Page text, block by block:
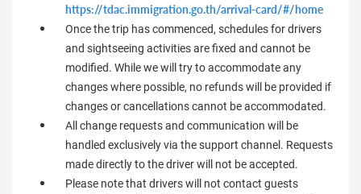
https://tdac.immigration.go.th/arrival-card/#/home
Once the trip has commenced, schedules for drivers
and sightseeing activities are fixed and cannot be
modified. While we will try to accommodate any
changes where possible, no refunds will be provided if
changes or cancellations cannot be accommodated.
All change requests and communication will be
handled exclusively via the support channel. Requests
made directly to the driver will not be accepted.
Please note that drivers will not contact guests